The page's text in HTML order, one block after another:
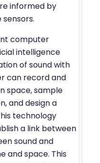
informed by
computer
intelligence
of sound with
can record and
space, sample
and design a
technology
a link between
sound and
and space. This